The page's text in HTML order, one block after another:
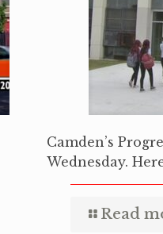
Camden’s
Wednesday.
Read